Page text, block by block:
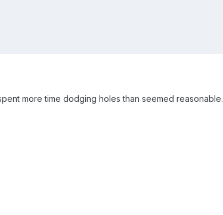
more time dodging holes than seemed reasonable.